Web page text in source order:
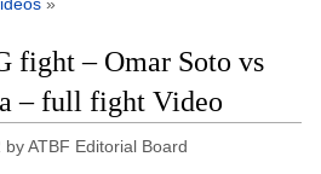
fight – Omar Soto vs
– full fight Video
byATBF Editorial Board